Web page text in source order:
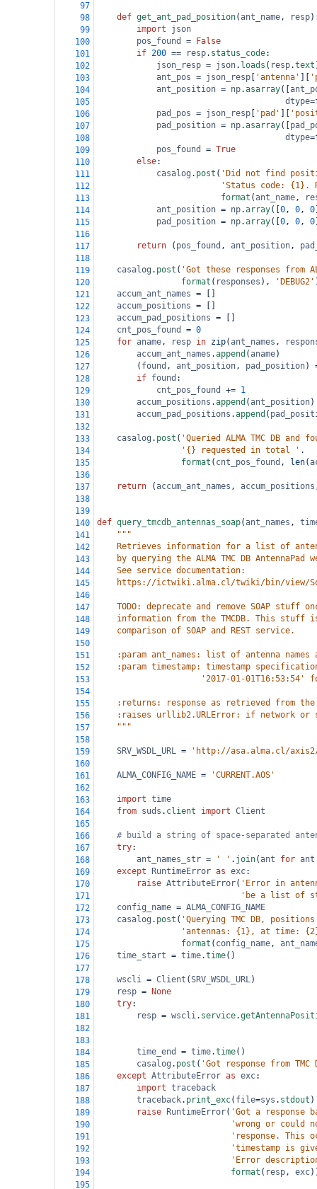
97
98
def get_ant_pad_position(ant_name, resp
99
import
json
100
pos_found =
False
101
if 200 == resp. status_code:
102
json_resp = json. loads ( resp.text
103
ant_pos = json_resp 'antenna'
104
ant_position = np.asarray([
105
dtype=
106
pad_pos = json_resp 'pad'
107
pad_position = np.asarray([
108
dtype=
109
pos_found = True
110
else:
111
casalog . post ( 'Did not find
112
'Status code: {1}.
113
format (ant_name,
114
ant_position = np.array([ 0, 0, 0
115
pad_position = np.array([ 0, 0, 0
116
117
return ( pos_found , ant_position,
118
119
casalog . post ( 'Got these responses from
120
format ( responses ), 'DEBUG2'
121
accum_ant_names =
122
accum_positions =
123
accum_pad_positions =
124
cnt_pos_found = 0
125
for aname, resp in zip(ant_names ,
126
accum_ant_names .append (aname)
127
        (
found , ant_position, pad_position)
128
if found :
129
cnt_pos_found += 1
130
accum_positions .append (ant_position)
131
accum_pad_positions .append (
132
133
casalog . post ( 'Queried ALMA TMC DB
134
'{} requested in total ' .
135
format ( cnt_pos_found , len(
136
137
return (accum_ant_names , accum_positions
138
139
140
def query_tmcdb_antennas_soap(ant_names ,
141
"""
142
Retrieves information for a list of
143
by querying the ALMA TMC DB AntennaPad
144
    See service documentation:
145
https://ictwiki.alma.cl/twiki/bin/view/
146
147
TODO: deprecate and remove SOAP stuff
148
information from the TMCDB. This stuff
149
    comparison of SOAP and REST service.
150
151
:param ant_names: list of antenna names
152
:param timestamp: timestamp
153
'2017-01-01T16:53:54'
154
155
:returns: response as retrieved from
156
:raises urllib2.URLError: if network or
157
    """
158
159
SRV_WSDL_URL =
'http://asa.alma.cl/axis2/
160
161
ALMA_CONFIG_NAME =
'CURRENT.AOS'
162
163
import time
164
from suds . client import Client
165
166
# build a string of space-separated
167
try:
168
ant_names_str = ' ' . join(ant for ant
169
except RuntimeError as exc:
170
raise AttributeError( 'Error in
171
'be a list of
172
config_name = ALMA_CONFIG_NAME
173
casalog . post ( 'Querying TMC DB,
174
'antennas: {1}, at time:
175
format ( config_name,
176
time_start = time.time()
177
178
wscli = Client (SRV_WSDL_URL)
179
resp =
None
180
try:
181
resp = wscli. service.
182
183
184
time_end = time.time()
185
casalog . post ( 'Got response from
186
except AttributeError as exc:
187
import traceback
188
traceback. print_exc( file=sys . stdout )
189
raise RuntimeError( 'Got a
190
'wrong or could
191
'response. This
192
'timestamp is
193
'Error
194
format ( resp, exc
195